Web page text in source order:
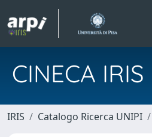
CINECA IRIS
IRIS Catalogo Ricerca UNIPI